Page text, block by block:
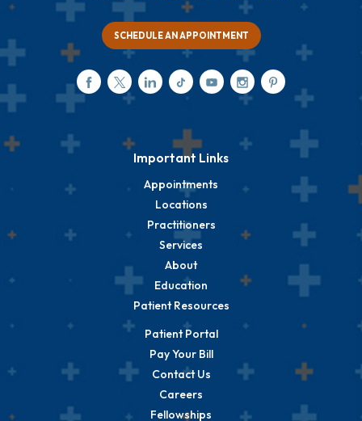
SCHEDULE AN APPOINTMENT
Important Links
Appointments
Locations
Practitioners
Services
About
Education
Patient Resources
Patient Portal
Pay Your Bill
Contact Us
Careers
Fellowships